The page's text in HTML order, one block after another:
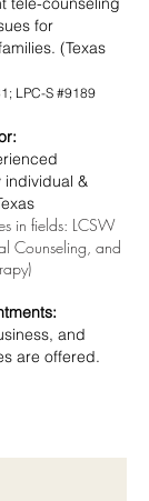
for
(Texas
LPC-S #9189
individual &
in fields: LCSW
Counseling, and
and
are offered.